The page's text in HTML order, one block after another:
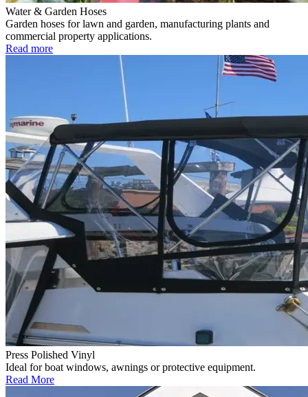
Water & Garden Hoses
Garden hoses for lawn and garden, manufacturing plants and
commercial property applications.
Read more
Press Polished Vinyl
Ideal for boat windows, awnings or protective equipment.
Read More